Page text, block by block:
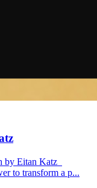
by Eitan Katz
to transform a p...